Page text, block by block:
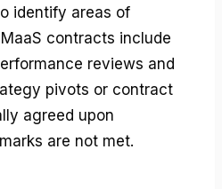
identify areas of
contracts include
reviews and
pivots or contract
agreed upon
are not met.